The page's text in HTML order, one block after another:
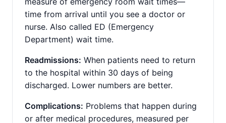
time from arrival until you see a doctor or
nurse. Also called ED (Emergency
Department) wait time.
Readmissions: When patients need to return
to the hospital within 30 days of being
discharged. Lower numbers are better.
Complications: Problems that happen during
or after medical procedures, measured per